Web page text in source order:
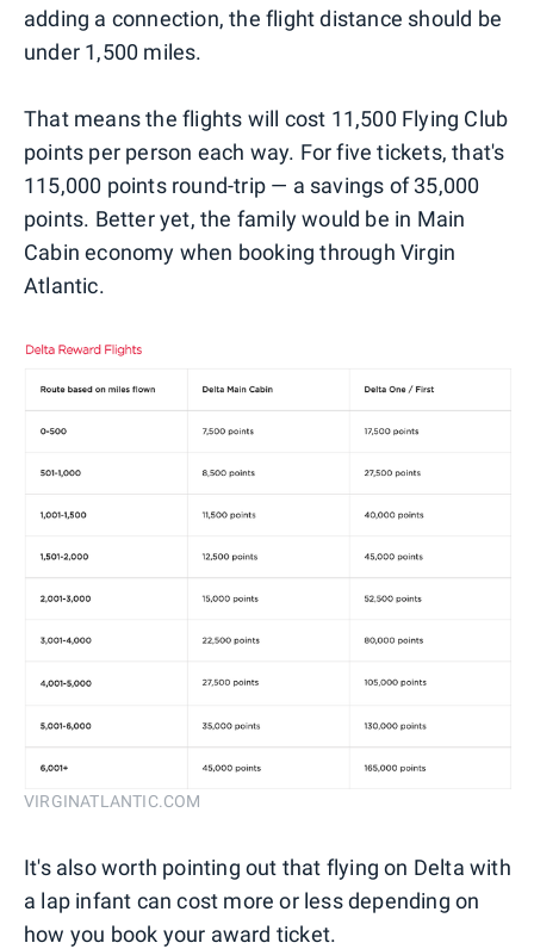
adding a connection, the flight distance should be
under 1,500 miles.
That means the flights will cost 11,500 Flying Club
points per person each way. For five tickets, that's
115,000 points round-trip — a savings of 35,000
points. Better yet, the family would be in Main
Cabin economy when booking through Virgin
Atlantic.
VIRGINATLANTIC.COM
It's also worth pointing out that flying on Delta with
a lap infant can cost more or less depending on
how you book your award ticket.